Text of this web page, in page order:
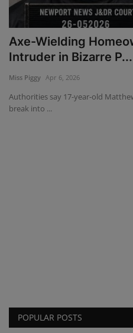
Monitoring
TV
Axe-Wielding
Intruder in Bizarre P...
Miss Piggy Apr 6, 2026
Authorities say 17-year-old
break into ...
POPULAR POSTS